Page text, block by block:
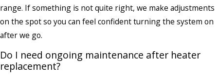
range. If something is not quite right, we make adjustments
on the spot so you can feel confident turning the system on
after we go.
Do I need ongoing maintenance after heater
replacement?